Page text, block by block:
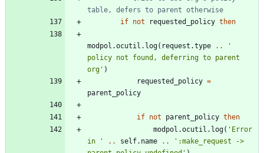
table, defers to parent otherwise
if not requested_policy then
modpol.ocutil . log( request.type ..
'
policy not found, deferring to parent
org ' )
requested_policy =
parent_policy
if not parent_policy then
modpol.ocutil . log( ' Error
in
' .. self.name .. ' :make_request ->